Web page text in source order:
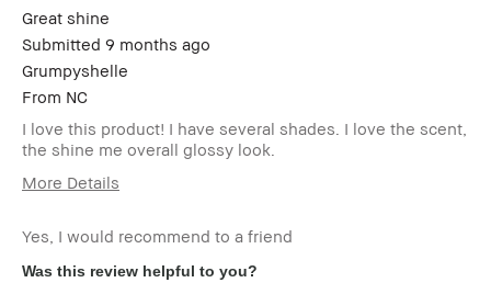
Great shine
Submitted 9 months ago
Grumpyshelle
From NC
I love this product! I have several shades. I love the scent,
the shine me overall glossy look.
More Details
Skin Type
Oily
Skin Tone
Light – Medium
Yes, I would recommend to a friend
Was this review helpful to you?